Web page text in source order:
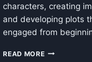
characters, creating
and developing plots
engaged from
READ MOREIMPROVING